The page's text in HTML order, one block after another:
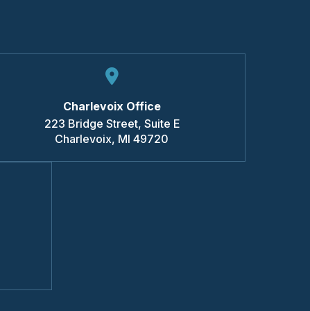
Charlevoix Office
223 Bridge Street, Suite E
Charlevoix, MI 49720